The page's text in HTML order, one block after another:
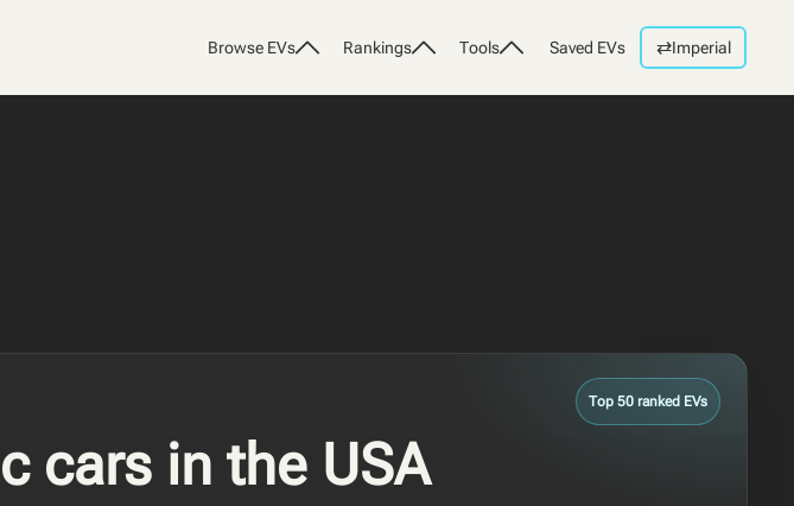
Browse EVs Rankings Tools Saved EVs ⇄Imperial
Top 50 ranked EVs
cars in the USA